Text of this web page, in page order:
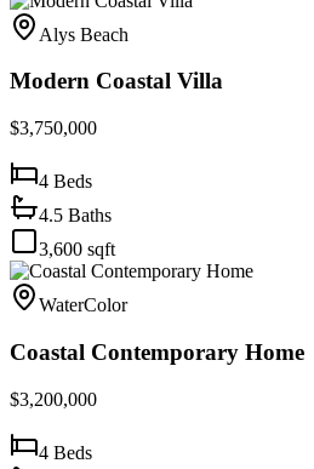
Alys Beach
Modern Coastal Villa
$3,750,000
4 Beds
4.5 Baths
3,600 sqft
WaterColor
Coastal Contemporary Home
$3,200,000
4 Beds